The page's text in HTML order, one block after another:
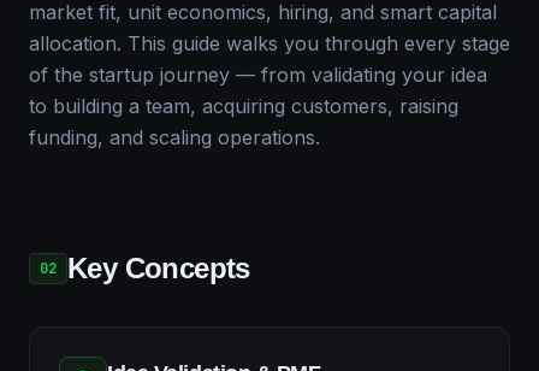
market fit, unit economics, hiring, and smart capital
allocation. This guide walks you through every stage
of the startup journey — from validating your idea
to building a team, acquiring customers, raising
funding, and scaling operations.
02 Key Concepts